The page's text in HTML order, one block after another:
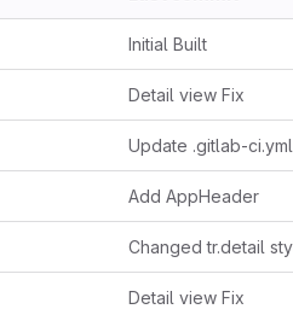
Initial Built
Detail view Fix
Update .gitlab-ci.yml
Add AppHeader
Detail view Fix